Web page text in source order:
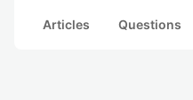
Articles Questions